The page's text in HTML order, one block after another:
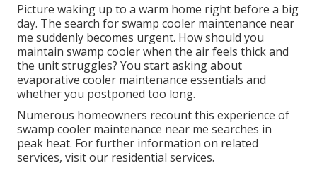
Picture waking up to a warm home right before a big
day. The search for swamp cooler maintenance near
me suddenly becomes urgent. How should you
maintain swamp cooler when the air feels thick and
the unit struggles? You start asking about
evaporative cooler maintenance essentials and
whether you postponed too long.
Numerous homeowners recount this experience of
swamp cooler maintenance near me searches in
peak heat. For further information on related
services, visit our residential services.